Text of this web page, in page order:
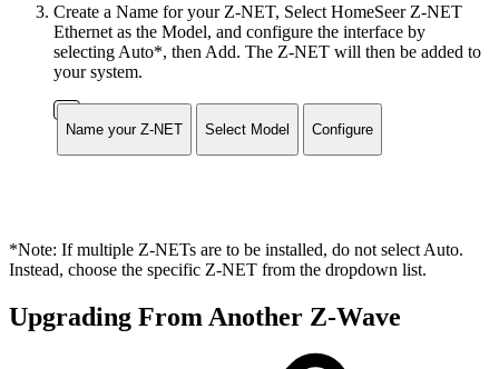
Create a Name for your Z-NET, Select HomeSeer Z-NET
Ethernet as the Model, and configure the interface by
selecting Auto*, then Add. The Z-NET will then be added to
your system.
Name your Z-NET Select Model Configure
*Note: If multiple Z-NETs are to be installed, do not select Auto.
Instead, choose the specific Z-NET from the dropdown list.
Upgrading From Another Z-Wave